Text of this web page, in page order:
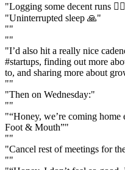
"Logging some decent runs
"Uninterrupted sleep 🙏"
""
""
"I’d also hit a really nice
#startups, finding out more
to, and sharing more about
""
"Then on Wednesday:"
""
"“Honey, we’re coming home
Foot & Mouth”"
""
"Cancel rest of meetings for
""